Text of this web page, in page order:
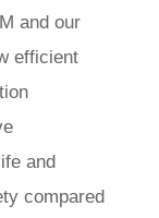
and our
efficient
and
compared